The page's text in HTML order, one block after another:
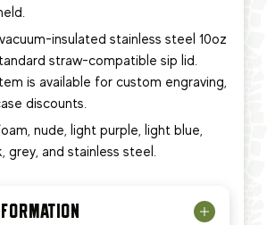
insulated stainless steel 10oz
straw-compatible sip lid.
is available for custom engraving,
discounts.
nude, light purple, light blue,
grey, and stainless steel.